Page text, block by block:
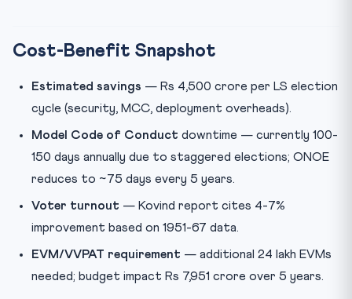
Cost-Benefit Snapshot
Estimated savings — Rs 4,500 crore per LS election
cycle (security, MCC, deployment overheads).
Model Code of Conduct downtime — currently 100-
150 days annually due to staggered elections; ONOE
reduces to ~75 days every 5 years.
Voter turnout — Kovind report cites 4-7%
improvement based on 1951-67 data.
EVM/VVPAT requirement — additional 24 lakh EVMs
needed; budget impact Rs 7,951 crore over 5 years.